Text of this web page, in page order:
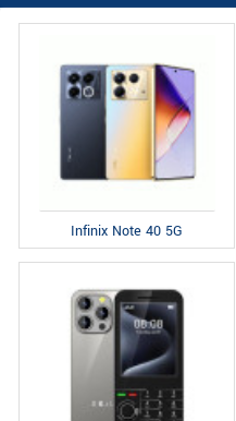
Infinix Note 40 5G